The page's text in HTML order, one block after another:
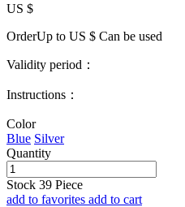
US $
OrderUp to US $ Can be used
Validity period：
Instructions：
Color
Blue Silver
Quantity
Stock 39 Piece
add to favorites add to cart